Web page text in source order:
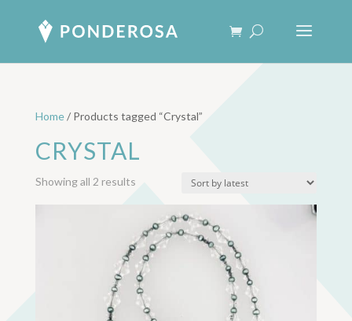
Home/ Products tagged “Crystal”
CRYSTAL
Showing all 2 resultsSorted